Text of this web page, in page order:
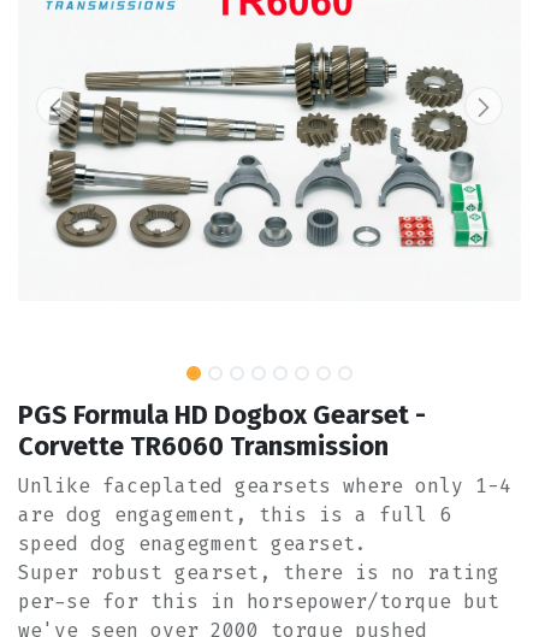
PGS Formula HD Dogbox Gearset -
Corvette TR6060 Transmission
Unlike faceplated gearsets where only 1-4
are dog engagement, this is a full 6
speed dog enagegment gearset.
Super robust gearset, there is no rating
per-se for this in horsepower/torque but
we've seen over 2000 torque pushed